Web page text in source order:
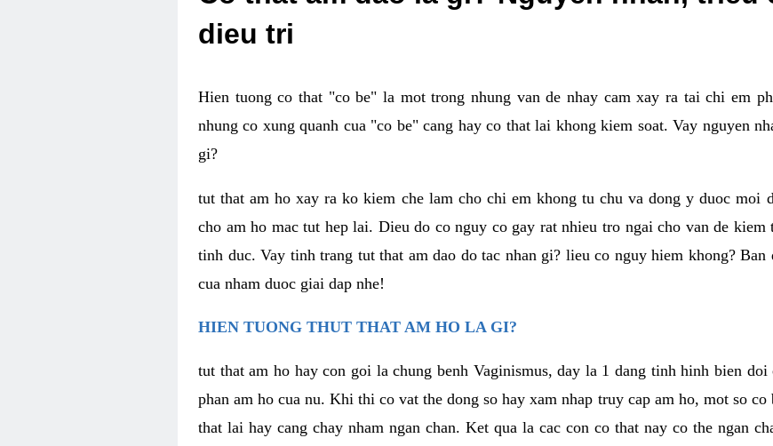
dieu tri
Hien tuong co that "co be" la mot trong nhung van de nhay cam xay ra tai chi em
nhung co xung quanh cua "co be" cang hay co that lai khong kiem soat. Vay nguyen
gi?
tut that am ho xay ra ko kiem che lam cho chi em khong tu chu va dong y duoc moi
cho am ho mac tut hep lai. Dieu do co nguy co gay rat nhieu tro ngai cho van de kiem
tinh duc. Vay tinh trang tut that am dao do tac nhan gi? lieu co nguy hiem khong? Ban
cua nham duoc giai dap nhe!
HIEN TUONG THUT THAT AM HO LA GI?
tut that am ho hay con goi la chung benh Vaginismus, day la 1 dang tinh hinh bien
phan am ho cua nu. Khi thi co vat the dong so hay xam nhap truy cap am ho, mot so
that lai hay cang chay nham ngan chan. Ket qua la cac con co that nay co the ngan